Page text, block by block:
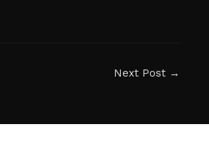
Next Post →